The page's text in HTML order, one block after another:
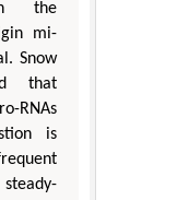
the
mi-
Snow
that
RNAs
is